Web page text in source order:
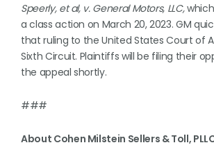
Speerly, et al, v. General Motors, LLC,
a class action on March 20, 2023. GM
that ruling to the United States Court of
Sixth Circuit. Plaintiffs will be filing their
the appeal shortly.
###
About Cohen Milstein Sellers & Toll,